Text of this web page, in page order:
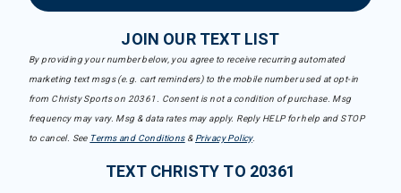
JOIN OUR TEXT LIST
By providing your number below, you agree to receive recurring automated
marketing text msgs (e.g. cart reminders) to the mobile number used at opt-in
from Christy Sports on 20361. Consent is not a condition of purchase. Msg
frequency may vary. Msg & data rates may apply. Reply HELP for help and STOP
to cancel. See Terms and Conditions& Privacy Policy.
TEXT CHRISTY TO 20361